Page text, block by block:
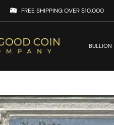
FREE SHIPPING OVER $10,000
BULLION